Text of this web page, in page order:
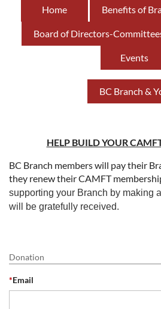
Home Benefits of
Board of Directors-
Events
BC Branch &
HELP BUILD YOUR
BC Branch members will pay their
they renew their CAMFT
supporting your Branch by making
will be gratefully received.
Donation
*Email